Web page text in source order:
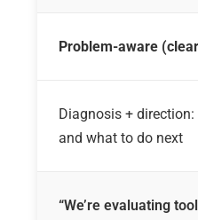
Problem-aware
Diagnosis +
and what to do next
“We’re evaluating